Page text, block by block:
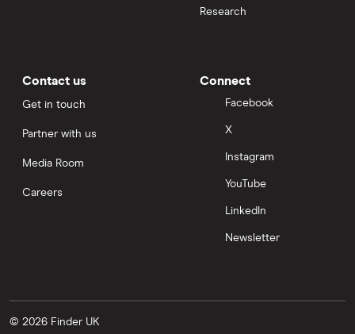
Research
Contact us
Get in touch
Partner with us
Media Room
Careers
Connect
Facebook
X
Instagram
YouTube
LinkedIn
Newsletter
© 2026 Finder UK